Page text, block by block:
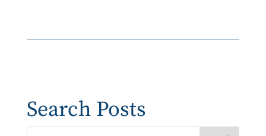
Search Posts